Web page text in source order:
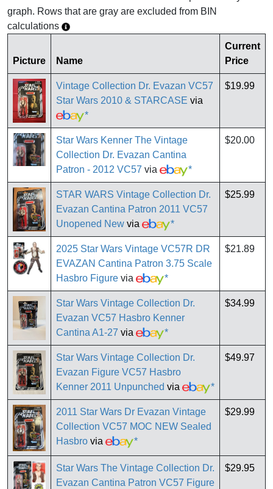
graph. Rows that are gray are excluded from BIN
calculations
Picture Name
Current
Price
Vintage Collection Dr. Evazan VC57
Star Wars 2010 & STARCASE via
*
$19.99
Star Wars Kenner The Vintage
Collection Dr. Evazan Cantina
Patron - 2012 VC57 via *
$20.00
STAR WARS Vintage Collection Dr.
Evazan Cantina Patron 2011 VC57
Unopened New via *
$25.99
2025 Star Wars Vintage VC57R DR
EVAZAN Cantina Patron 3.75 Scale
Hasbro Figure via *
$21.89
Star Wars Vintage Collection Dr.
Evazan VC57 Hasbro Kenner
Cantina A1-27 via *
$34.99
Star Wars Vintage Collection Dr.
Evazan Figure VC57 Hasbro
Kenner 2011 Unpunched via *
$49.97
2011 Star Wars Dr Evazan Vintage
Collection VC57 MOC NEW Sealed
Hasbro via *
$29.99
Star Wars The Vintage Collection Dr.
Evazan Cantina Patron VC57 Figure
$29.95